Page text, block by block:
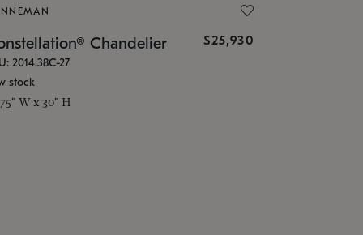
Chandelier $25,930
2014.38C-27
stock
W x 30" H